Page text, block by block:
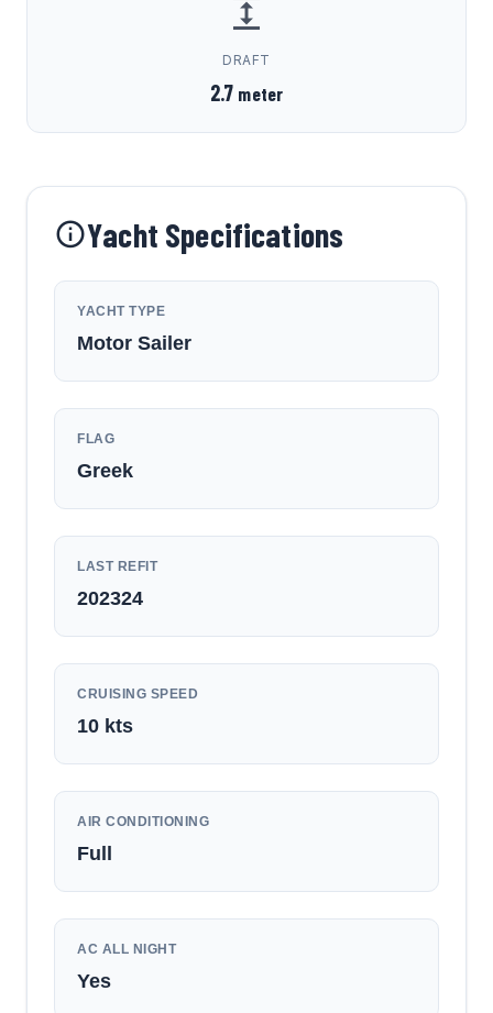
DRAFT
2.7 meter
Yacht Specifications
YACHT TYPE
Motor Sailer
FLAG
Greek
LAST REFIT
202324
CRUISING SPEED
10 kts
AIR CONDITIONING
Full
AC ALL NIGHT
Yes